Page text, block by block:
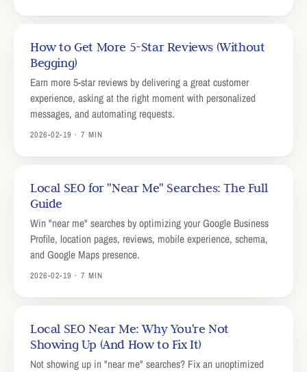
How to Get More 5-Star Reviews (Without
Begging)
Earn more 5-star reviews by delivering a great customer
experience, asking at the right moment with personalized
messages, and automating requests.
2026-02-19 · 7 MIN
Local SEO for "Near Me" Searches: The Full
Guide
Win "near me" searches by optimizing your Google Business
Profile, location pages, reviews, mobile experience, schema,
and Google Maps presence.
2026-02-19 · 7 MIN
Local SEO Near Me: Why You're Not
Showing Up (And How to Fix It)
Not showing up in "near me" searches? Fix an unoptimized